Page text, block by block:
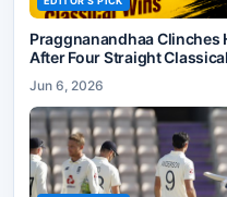
Praggnanandhaa Clinches
After Four Straight
Jun 6, 2026